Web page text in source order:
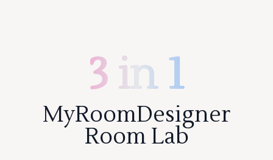
3 in 1
MyRoomDesigner
Room Lab